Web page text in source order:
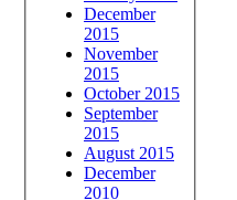
December
2015
November
2015
October 2015
September
2015
August 2015
December
2010